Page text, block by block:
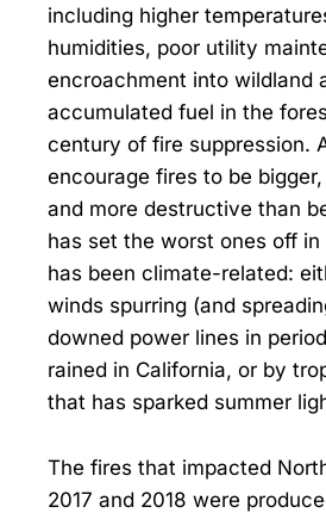
including higher
humidities, poor utility
encroachment into wildland
accumulated fuel in the
century of fire suppression.
encourage fires to be
and more destructive than
has set the worst ones off
has been climate-related:
winds spurring (and
downed power lines in
rained in California, or by
that has sparked summer
The fires that impacted
2017 and 2018 were